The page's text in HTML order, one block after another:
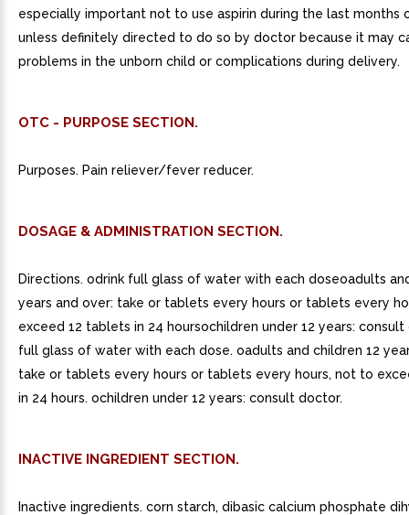
especially important not to use aspirin during the last months
unless definitely directed to do so by doctor because it may
problems in the unborn child or complications during delivery.
OTC - PURPOSE SECTION.
Purposes. Pain reliever/fever reducer.
DOSAGE & ADMINISTRATION SECTION.
Directions. odrink full glass of water with each doseoadults
years and over: take or tablets every hours or tablets every
exceed 12 tablets in 24 hoursochildren under 12 years:
full glass of water with each dose. oadults and children 12
take or tablets every hours or tablets every hours, not to
in 24 hours. ochildren under 12 years: consult doctor.
INACTIVE INGREDIENT SECTION.
Inactive ingredients. corn starch, dibasic calcium phosphate